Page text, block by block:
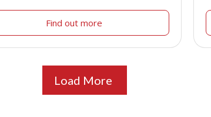
Find out more
Load More